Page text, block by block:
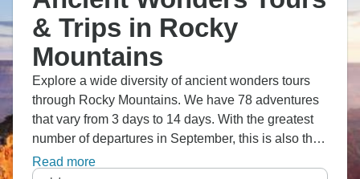
& Trips in Rocky
Mountains
Explore a wide diversity of ancient wonders tours
through Rocky Mountains. We have 78 adventures
that vary from 3 days to 14 days. With the greatest
number of departures in September, this is also the
most popular time of the year.
Read more